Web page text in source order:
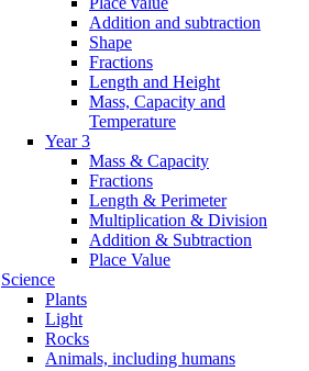
Addition and subtraction
Shape
Fractions
Length and Height
Mass, Capacity and
Temperature
Year 3
Mass & Capacity
Fractions
Length & Perimeter
Multiplication & Division
Addition & Subtraction
Place Value
Science
Plants
Light
Rocks
Animals, including humans